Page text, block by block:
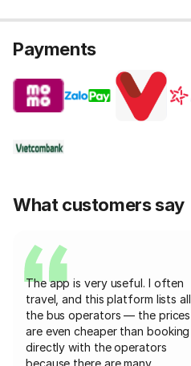
Payments
What customers say
The app is very useful. I often
travel, and this platform lists all
the bus operators — the prices
are even cheaper than booking
directly with the operators
because there are many